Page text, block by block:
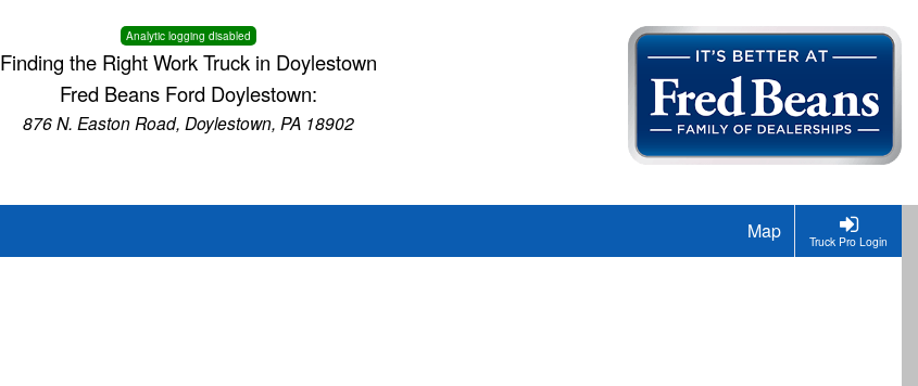
Analytic logging disabled
Finding the Right Work Truck in Doylestown
Fred Beans Ford Doylestown:
876 N. Easton Road, Doylestown, PA 18902
Truck Pro Login
Map